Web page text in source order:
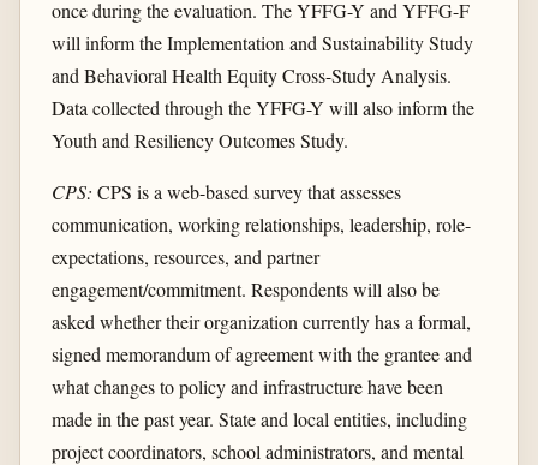
once during the evaluation. The YFFG-Y and YFFG-F
will inform the Implementation and Sustainability Study
and Behavioral Health Equity Cross-Study Analysis.
Data collected through the YFFG-Y will also inform the
Youth and Resiliency Outcomes Study.
CPS: CPS is a web-based survey that assesses
communication, working relationships, leadership, role-
expectations, resources, and partner
engagement/commitment. Respondents will also be
asked whether their organization currently has a formal,
signed memorandum of agreement with the grantee and
what changes to policy and infrastructure have been
made in the past year. State and local entities, including
project coordinators, school administrators, and mental